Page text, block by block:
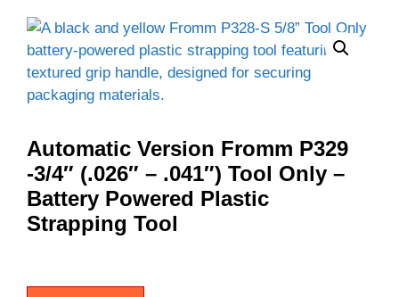
Automatic Version Fromm P329
-3/4″ (.026″ – .041″) Tool Only –
Battery Powered Plastic
Strapping Tool